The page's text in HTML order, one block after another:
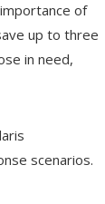
of
up to three
in need,
scenarios.